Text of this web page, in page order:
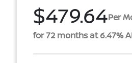
$479.64Per
for 72 months at 6.47%